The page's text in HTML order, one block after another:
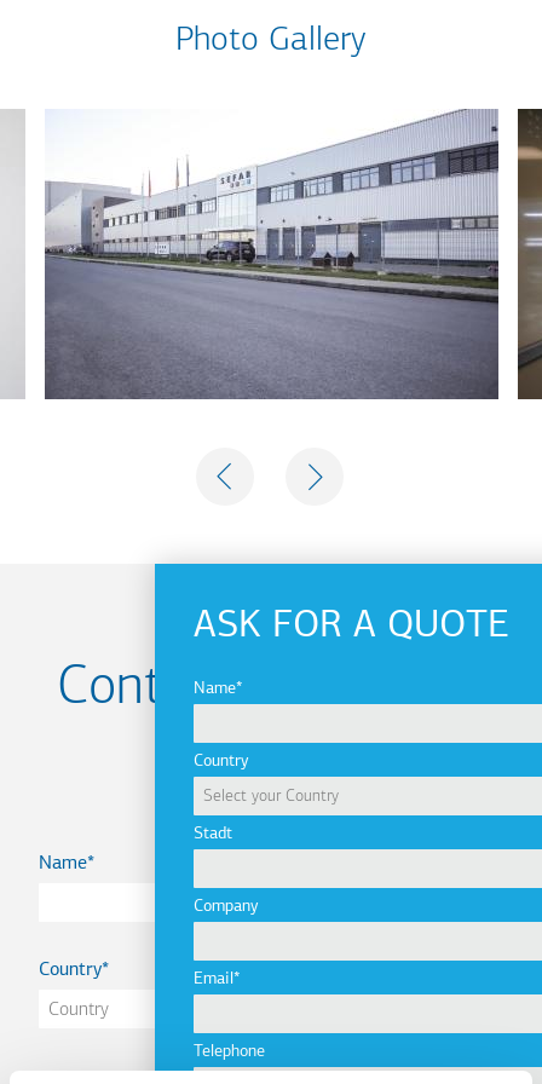
Photo Gallery
ASK FOR A QUOTE
Name
Country
Stadt
Company
Email
Telephone
Contact us for your
Project
Name
Country